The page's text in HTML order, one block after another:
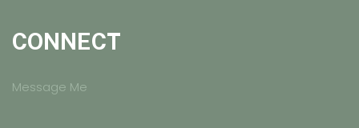
CONNECT
Message Me